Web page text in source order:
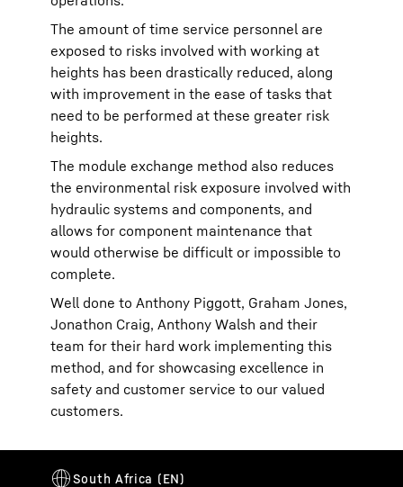
The amount of time service personnel are
exposed to risks involved with working at
heights has been drastically reduced, along
with improvement in the ease of tasks that
need to be performed at these greater risk
heights.
The module exchange method also reduces
the environmental risk exposure involved with
hydraulic systems and components, and
allows for component maintenance that
would otherwise be difficult or impossible to
complete.
Well done to Anthony Piggott, Graham Jones,
Jonathon Craig, Anthony Walsh and their
team for their hard work implementing this
method, and for showcasing excellence in
safety and customer service to our valued
customers.